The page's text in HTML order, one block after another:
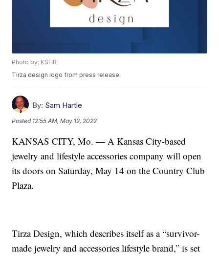
Photo by: KSHB
Tirza design logo from press release.
By: Sam Hartle
Posted 12:55 AM, May 12, 2022
KANSAS CITY, Mo. — A Kansas City-based
jewelry and lifestyle accessories company will open
its doors on Saturday, May 14 on the Country Club
Plaza.
Tirza Design, which describes itself as a “survivor-
made jewelry and accessories lifestyle brand,” is set